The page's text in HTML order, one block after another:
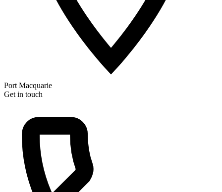
Port Macquarie
Get in touch